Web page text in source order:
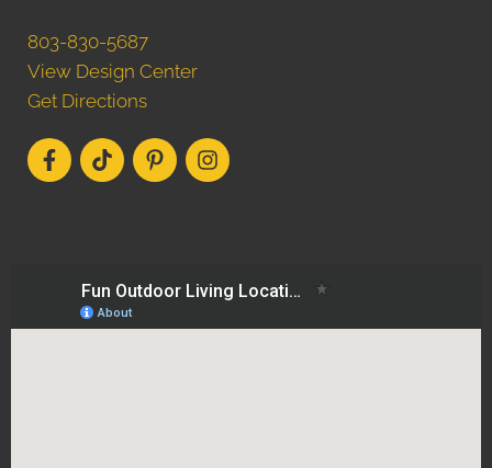
803-830-5687
View Design Center
Get Directions